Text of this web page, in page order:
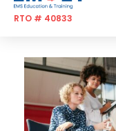
RTO # 40833